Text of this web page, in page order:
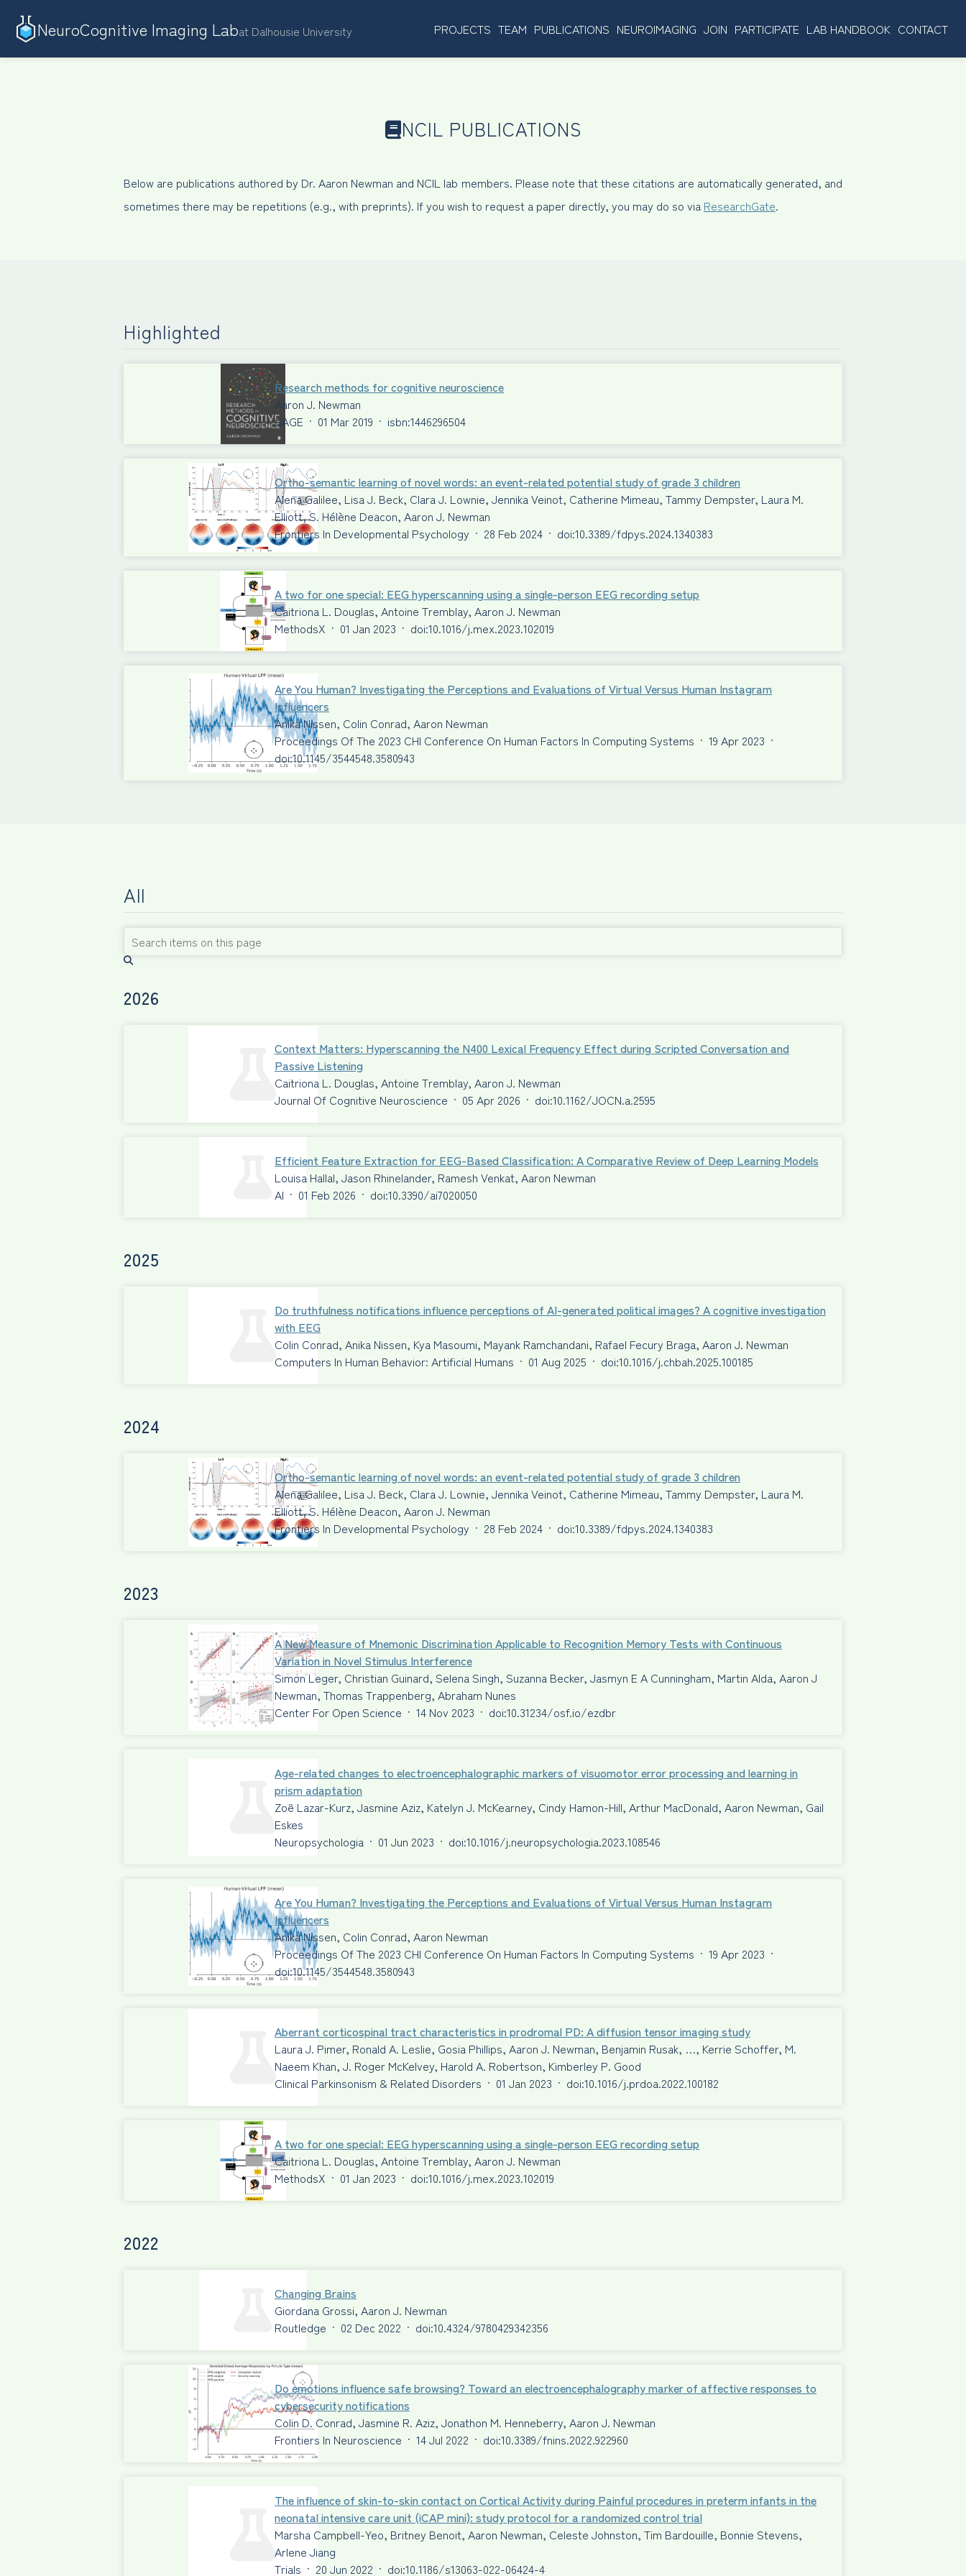
NeuroCognitive Imaging Labat Dalhousie University PROJECTS TEAM PUBLICATIONS NEUROIMAGING JOIN PARTICIPATE LAB HANDBOOK CONTACT
NCIL PUBLICATIONS
Below are publications authored by Dr. Aaron Newman and NCIL lab members. Please note that these citations are automatically generated, and
sometimes there may be repetitions (e.g., with preprints). If you wish to request a paper directly, you may do so via ResearchGate.
Highlighted
Research methods for cognitive neuroscience
Aaron J. Newman
SAGE · 01 Mar 2019 · isbn:1446296504
Ortho-semantic learning of novel words: an event-related potential study of grade 3 children
Alena Galilee, Lisa J. Beck, Clara J. Lownie, Jennika Veinot, Catherine Mimeau, Tammy Dempster, Laura M.
Elliott, S. Hélène Deacon, Aaron J. Newman
Frontiers In Developmental Psychology · 28 Feb 2024 · doi:10.3389/fdpys.2024.1340383
A two for one special: EEG hyperscanning using a single-person EEG recording setup
Caitriona L. Douglas, Antoine Tremblay, Aaron J. Newman
MethodsX · 01 Jan 2023 · doi:10.1016/j.mex.2023.102019
Are You Human? Investigating the Perceptions and Evaluations of Virtual Versus Human Instagram
Influencers
Anika Nissen, Colin Conrad, Aaron Newman
Proceedings Of The 2023 CHI Conference On Human Factors In Computing Systems · 19 Apr 2023 ·
doi:10.1145/3544548.3580943
All
2026
Context Matters: Hyperscanning the N400 Lexical Frequency Effect during Scripted Conversation and
Passive Listening
Caitriona L. Douglas, Antoine Tremblay, Aaron J. Newman
Journal Of Cognitive Neuroscience · 05 Apr 2026 · doi:10.1162/JOCN.a.2595
Efficient Feature Extraction for EEG-Based Classification: A Comparative Review of Deep Learning Models
Louisa Hallal, Jason Rhinelander, Ramesh Venkat, Aaron Newman
AI · 01 Feb 2026 · doi:10.3390/ai7020050
2025
Do truthfulness notifications influence perceptions of AI-generated political images? A cognitive investigation
with EEG
Colin Conrad, Anika Nissen, Kya Masoumi, Mayank Ramchandani, Rafael Fecury Braga, Aaron J. Newman
Computers In Human Behavior: Artificial Humans · 01 Aug 2025 · doi:10.1016/j.chbah.2025.100185
2024
Ortho-semantic learning of novel words: an event-related potential study of grade 3 children
Alena Galilee, Lisa J. Beck, Clara J. Lownie, Jennika Veinot, Catherine Mimeau, Tammy Dempster, Laura M.
Elliott, S. Hélène Deacon, Aaron J. Newman
Frontiers In Developmental Psychology · 28 Feb 2024 · doi:10.3389/fdpys.2024.1340383
2023
A New Measure of Mnemonic Discrimination Applicable to Recognition Memory Tests with Continuous
Variation in Novel Stimulus Interference
Simon Leger, Christian Guinard, Selena Singh, Suzanna Becker, Jasmyn E A Cunningham, Martin Alda, Aaron J
Newman, Thomas Trappenberg, Abraham Nunes
Center For Open Science · 14 Nov 2023 · doi:10.31234/osf.io/ezdbr
Age-related changes to electroencephalographic markers of visuomotor error processing and learning in
prism adaptation
Zoë Lazar-Kurz, Jasmine Aziz, Katelyn J. McKearney, Cindy Hamon-Hill, Arthur MacDonald, Aaron Newman, Gail
Eskes
Neuropsychologia · 01 Jun 2023 · doi:10.1016/j.neuropsychologia.2023.108546
Are You Human? Investigating the Perceptions and Evaluations of Virtual Versus Human Instagram
Influencers
Anika Nissen, Colin Conrad, Aaron Newman
Proceedings Of The 2023 CHI Conference On Human Factors In Computing Systems · 19 Apr 2023 ·
doi:10.1145/3544548.3580943
Aberrant corticospinal tract characteristics in prodromal PD: A diffusion tensor imaging study
Laura J. Pimer, Ronald A. Leslie, Gosia Phillips, Aaron J. Newman, Benjamin Rusak, …, Kerrie Schoffer, M.
Naeem Khan, J. Roger McKelvey, Harold A. Robertson, Kimberley P. Good
Clinical Parkinsonism & Related Disorders · 01 Jan 2023 · doi:10.1016/j.prdoa.2022.100182
A two for one special: EEG hyperscanning using a single-person EEG recording setup
Caitriona L. Douglas, Antoine Tremblay, Aaron J. Newman
MethodsX · 01 Jan 2023 · doi:10.1016/j.mex.2023.102019
2022
Changing Brains
Giordana Grossi, Aaron J. Newman
Routledge · 02 Dec 2022 · doi:10.4324/9780429342356
Do emotions influence safe browsing? Toward an electroencephalography marker of affective responses to
cybersecurity notifications
Colin D. Conrad, Jasmine R. Aziz, Jonathon M. Henneberry, Aaron J. Newman
Frontiers In Neuroscience · 14 Jul 2022 · doi:10.3389/fnins.2022.922960
The influence of skin-to-skin contact on Cortical Activity during Painful procedures in preterm infants in the
neonatal intensive care unit (iCAP mini): study protocol for a randomized control trial
Marsha Campbell-Yeo, Britney Benoit, Aaron Newman, Celeste Johnston, Tim Bardouille, Bonnie Stevens,
Arlene Jiang
Trials · 20 Jun 2022 · doi:10.1186/s13063-022-06424-4